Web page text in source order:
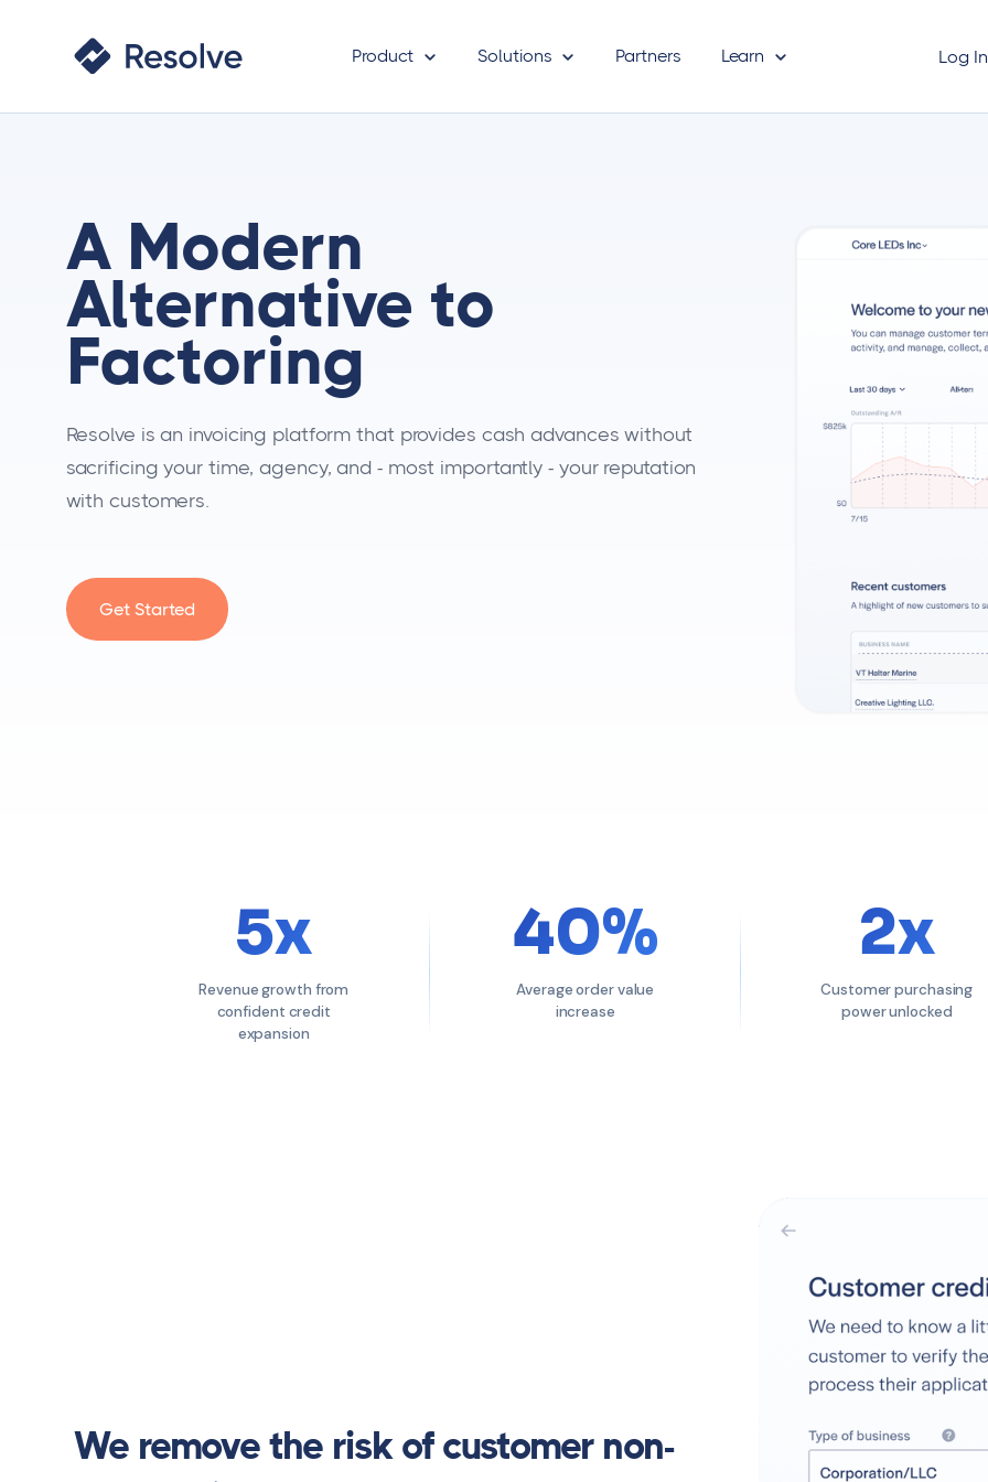
Product Solutions Partners Learn Log In
A Modern
Alternative to
Factoring
Resolve is an invoicing platform that provides cash advances without
sacrificing your time, agency, and - most importantly - your reputation
with customers.
Get Started
5x
Revenue growth from
confident credit
expansion
40%
Average order value
increase
2x
Customer purchasing
power unlocked
We remove the risk of customer non-